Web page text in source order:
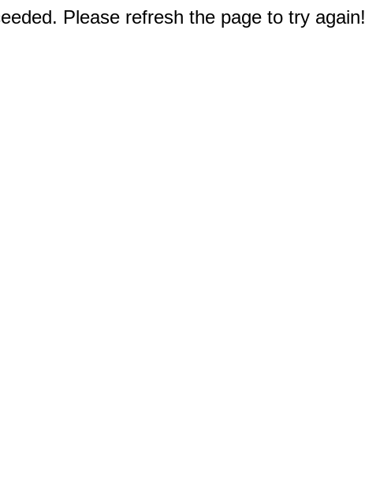
Please refresh the page to try again!